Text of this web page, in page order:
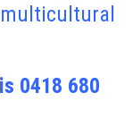
0418 680